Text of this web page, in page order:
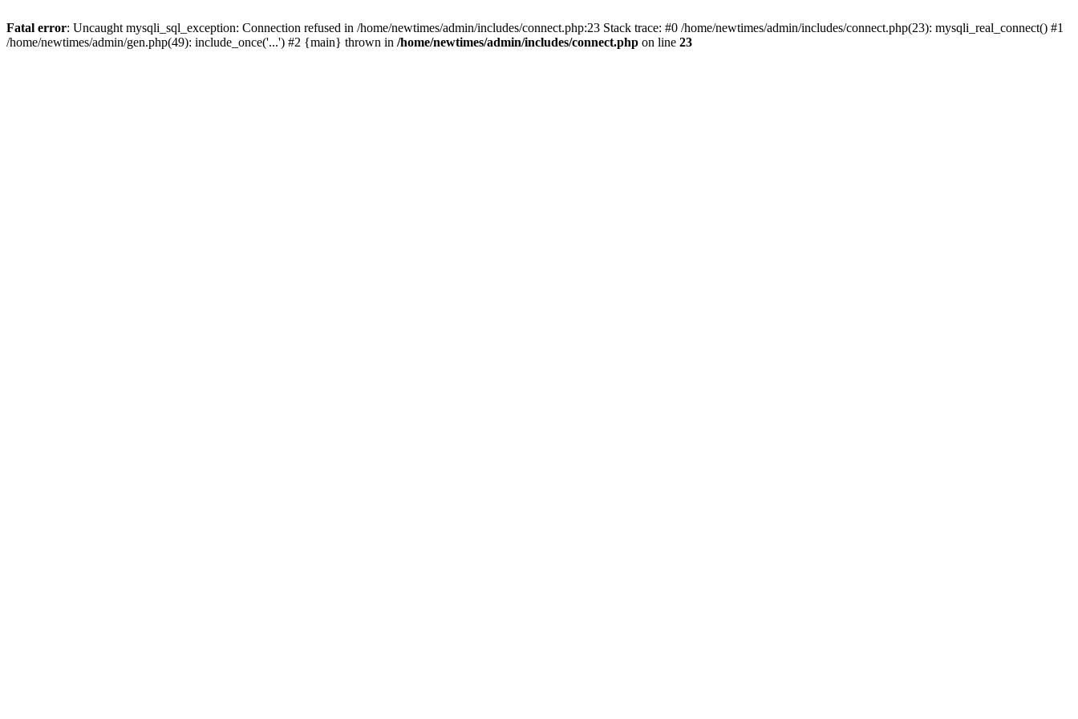
Fatal error: Uncaught mysqli_sql_exception: Connection refused in /home/newtimes/admin/includes/connect.php:23 Stack trace: #0 /home/newtimes/admin/includes/connect.php(23): mysqli_real_connect() #1
/home/newtimes/admin/gen.php(49): include_once('...') #2 {main} thrown in /home/newtimes/admin/includes/connect.php on line 23